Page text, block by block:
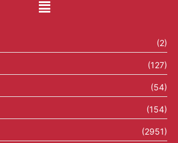
(2)
(127)
(54)
(154)
(2951)